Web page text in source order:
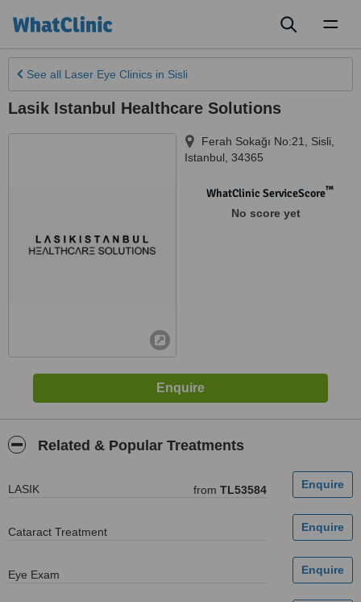
See all Laser Eye Clinics in Sisli
Lasik Istanbul Healthcare Solutions
Ferah Sokağı No:21 Sisli
Istanbul 34365
WhatClinic ServiceScore™
No score yet
Related & Popular Treatments
LASIK from TL53584
Cataract Treatment
Eye Exam